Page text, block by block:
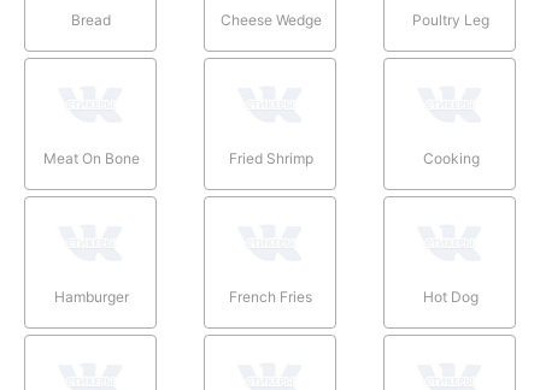
Bread Cheese Wedge Poultry Leg
Meat On Bone Fried Shrimp Cooking
Hamburger French Fries Hot Dog